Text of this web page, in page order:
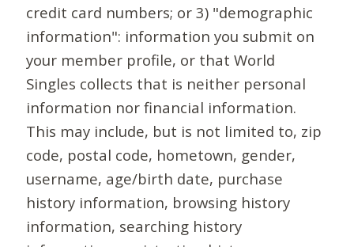
credit card numbers; or 3) "demographic
information": information you submit on
your member profile, or that World
Singles collects that is neither personal
information nor financial information.
This may include, but is not limited to, zip
code, postal code, hometown, gender,
username, age/birth date, purchase
history information, browsing history
information, searching history